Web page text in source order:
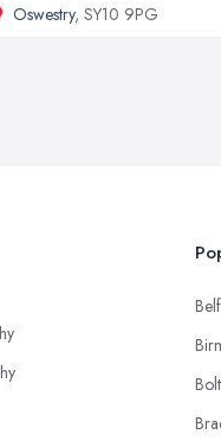
Oswestry, SY10 9PG